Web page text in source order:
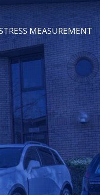
MEASUREMENT